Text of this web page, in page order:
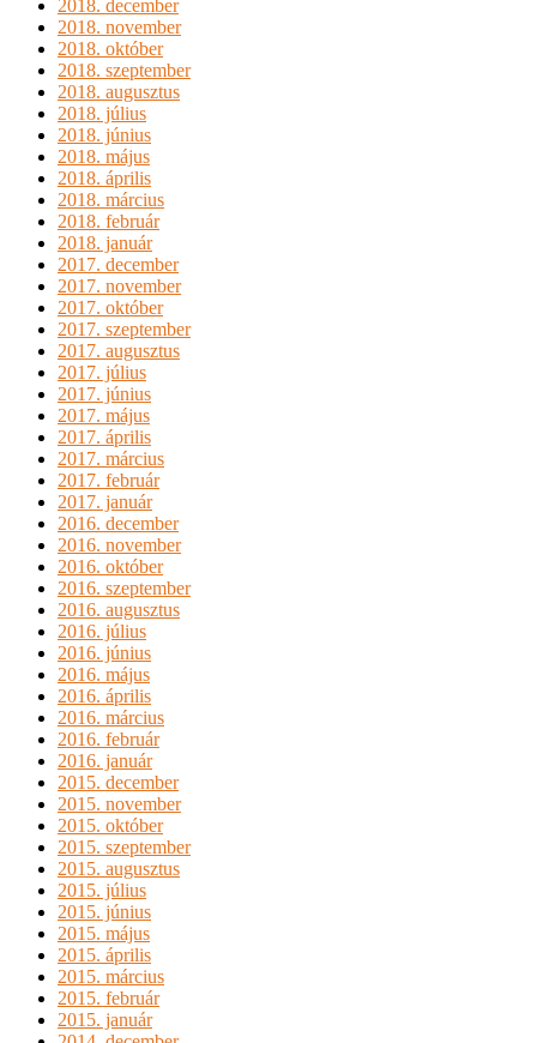
2018. december
2018. november
2018. október
2018. szeptember
2018. augusztus
2018. július
2018. június
2018. május
2018. április
2018. március
2018. február
2018. január
2017. december
2017. november
2017. október
2017. szeptember
2017. augusztus
2017. július
2017. június
2017. május
2017. április
2017. március
2017. február
2017. január
2016. december
2016. november
2016. október
2016. szeptember
2016. augusztus
2016. július
2016. június
2016. május
2016. április
2016. március
2016. február
2016. január
2015. december
2015. november
2015. október
2015. szeptember
2015. augusztus
2015. július
2015. június
2015. május
2015. április
2015. március
2015. február
2015. január